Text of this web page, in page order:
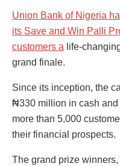
Union Bank of Nigeria
its Save and Win Palli
customers a life-
grand finale.
Since its inception, the
₦330 million in cash
more than 5,000
their financial prospects.
The grand prize